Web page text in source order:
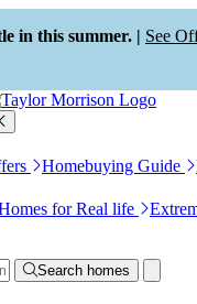
in this summer. | See
Homebuying Guide
for Real life
Search homes